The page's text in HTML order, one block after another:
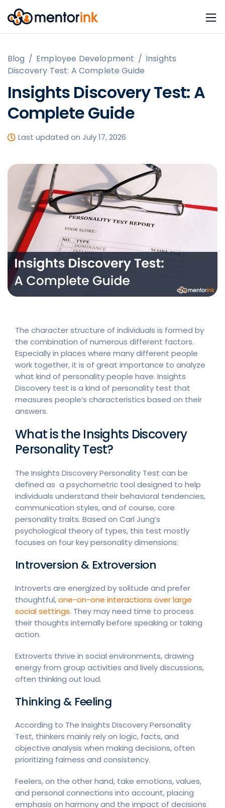
Blog / Employee Development / Insights
Discovery Test: A Complete Guide
Insights Discovery Test: A
Complete Guide
Last updated on July 17, 2026
The character structure of individuals is formed by
the combination of numerous different factors.
Especially in places where many different people
work together, it is of great importance to analyze
what kind of personality people have. Insights
Discovery test is a kind of personality test that
measures people’s characteristics based on their
answers.
What is the Insights Discovery
Personality Test?
The Insights Discovery Personality Test can be
defined as a psychometric tool designed to help
individuals understand their behavioral tendencies,
communication styles, and of course, core
personality traits. Based on Carl Jung’s
psychological theory of types, this test mostly
focuses on four key personality dimensions:
Introversion & Extroversion
Introverts are energized by solitude and prefer
thoughtful,one-on-one interactions over large
social settings. They may need time to process
their thoughts internally before speaking or taking
action.
Extroverts thrive in social environments, drawing
energy from group activities and lively discussions,
often thinking out loud.
Thinking & Feeling
According to The Insights Discovery Personality
Test, thinkers mainly rely on logic, facts, and
objective analysis when making decisions, often
prioritizing fairness and consistency.
Feelers, on the other hand, take emotions, values,
and personal connections into account, placing
emphasis on harmony and the impact of decisions